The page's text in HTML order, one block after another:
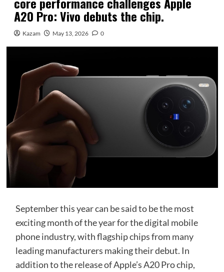
A20 Pro: Vivo debuts the chip.
Kazam May 13, 2026 0
September this year can be said to be the most
exciting month of the year for the digital mobile
phone industry, with flagship chips from many
leading manufacturers making their debut. In
addition to the release of Apple’s A20 Pro chip,